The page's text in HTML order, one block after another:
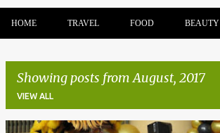
HOME TRAVEL FOOD BEAUTY
Showing posts from August, 2017
VIEW ALL